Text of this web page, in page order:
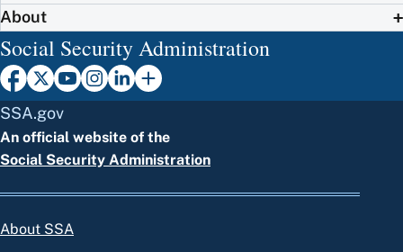
About
Social Security Administration
SSA.gov
An official website of the
Social Security Administration
About SSA